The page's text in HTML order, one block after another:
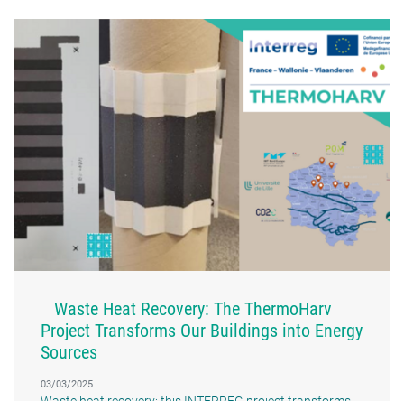
Waste Heat Recovery: The ThermoHarv
Project Transforms Our Buildings into Energy
Sources
03/03/2025